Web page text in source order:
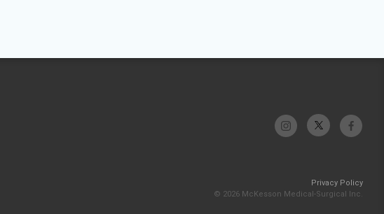
Privacy Policy
© 2026 McKesson Medical-Surgical Inc.